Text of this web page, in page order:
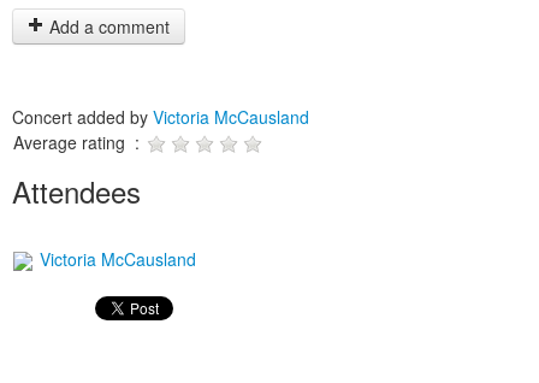
Add a comment
Concert added by Victoria McCausland
Average rating :
Attendees
Victoria McCausland